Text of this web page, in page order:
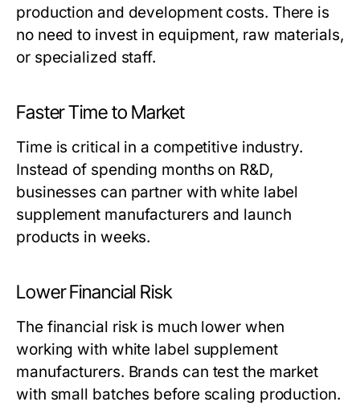
production and development costs. There is
no need to invest in equipment, raw materials,
or specialized staff.
Faster Time to Market
Time is critical in a competitive industry.
Instead of spending months on R&D,
businesses can partner withwhite label
supplement manufacturers and launch
products in weeks.
Lower Financial Risk
The financial risk is much lower when
working with white label supplement
manufacturers. Brands can test the market
with small batches before scaling production.